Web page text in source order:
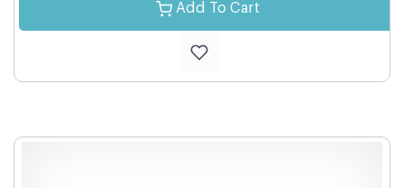
Add To Cart